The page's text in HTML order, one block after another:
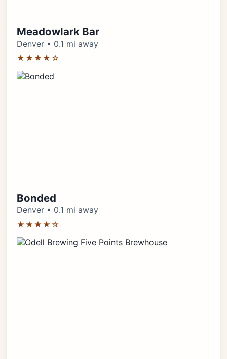
Meadowlark Bar
Denver • 0.1 mi away
★★★★☆
Bonded
Denver • 0.1 mi away
★★★★☆